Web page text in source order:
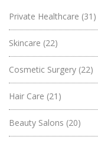
Private Healthcare (31)
Skincare (22)
Cosmetic Surgery (22)
Hair Care (21)
Beauty Salons (20)